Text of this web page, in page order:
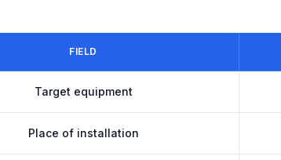
FIELD
Target equipment
Place of installation